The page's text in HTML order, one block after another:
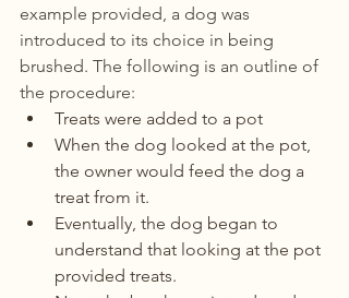
example provided, a dog was
introduced to its choice in being
brushed. The following is an outline of
the procedure:
Treats were added to a pot
When the dog looked at the pot,
the owner would feed the dog a
treat from it.
Eventually, the dog began to
understand that looking at the pot
provided treats.